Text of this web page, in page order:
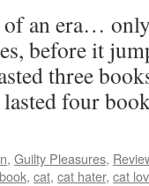
of an era…
before it
three
lasted four
, Guilty Pleasures,
book, cat, cat hater, cat